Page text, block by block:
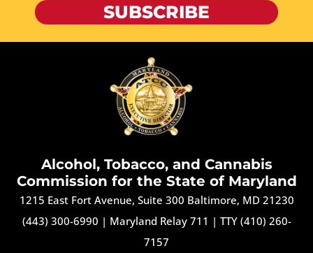
SUBSCRIBE
Alcohol, Tobacco, and Cannabis
Commission for the State of Maryland
1215 East Fort Avenue, Suite 300 Baltimore, MD 21230
(443) 300-6990 | Maryland Relay 711 | TTY (410) 260-
7157